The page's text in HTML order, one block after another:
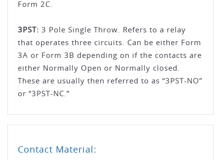
Form 2C.
3PST: 3 Pole Single Throw. Refers to a relay
that operates three circuits. Can be either Form
3A or Form 3B depending on if the contacts are
either Normally Open or Normally closed.
These are usually then referred to as “3PST-NO”
or “3PST-NC.”
Contact Material: